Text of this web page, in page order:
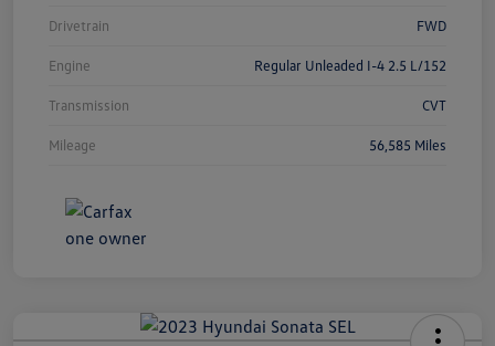
Drivetrain FWD
Engine Regular Unleaded I-4 2.5 L/152
Transmission CVT
Mileage 56,585 Miles